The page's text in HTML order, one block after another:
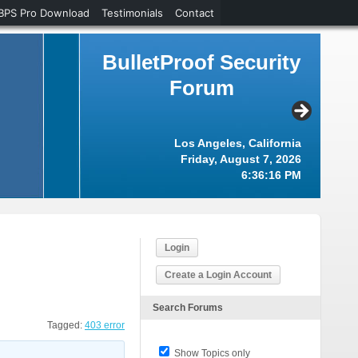
BulletProof Security
Forum
Los Angeles, California
Friday, August 7, 2026
6:36:16 PM
Tagged: 403 error
Login
Create a Login Account
Search Forums
Show Topics only
Pro Download Testimonials Contact